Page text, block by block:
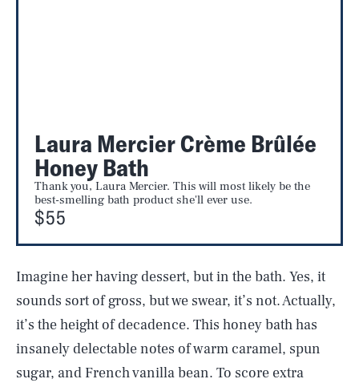
Laura Mercier Crème Brûlée
Honey Bath
Thank you, Laura Mercier. This will most likely be the
best-smelling bath product she'll ever use.
$55
Imagine her having dessert, but in the bath. Yes, it
sounds sort of gross, but we swear, it’s not. Actually,
it’s the height of decadence. This honey bath has
insanely delectable notes of warm caramel, spun
sugar, and French vanilla bean. To score extra